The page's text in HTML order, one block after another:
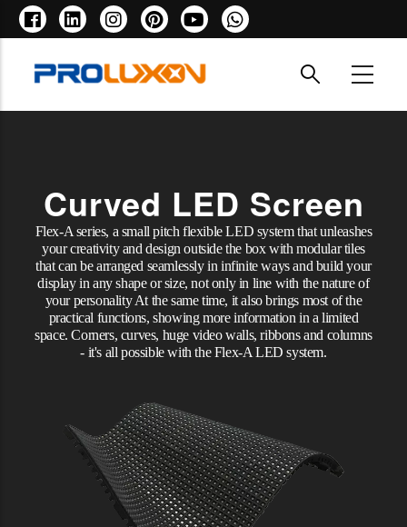
Skip
main
content
Curved LED Screen
Flex-A series, a small pitch flexible LED system that unleashes
your creativity and design outside the box with modular tiles
that can be arranged seamlessly in infinite ways and build your
display in any shape or size, not only in line with the nature of
your personality At the same time, it also brings most of the
practical functions, showing more information in a limited
space. Corners, curves, huge video walls, ribbons and columns
- it's all possible with the Flex-A LED system.